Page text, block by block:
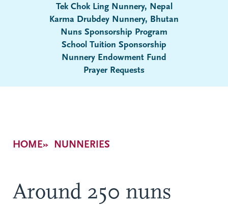
Submenu
Tek Chok Ling Nunnery, Nepal
Karma Drubdey Nunnery, Bhutan
Nuns Sponsorship Program
School Tuition Sponsorship
Nunnery Endowment Fund
Prayer Requests
Breadcrumb
HOME NUNNERIES
Around 250 nuns